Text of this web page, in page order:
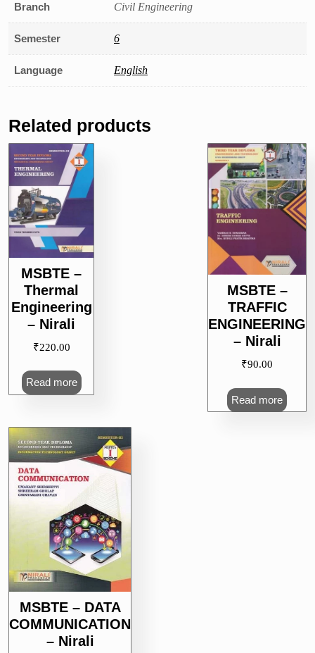
Branch Civil Engineering
Semester 6
Language English
Related products
MSBTE –
Thermal
Engineering
– Nirali
₹220.00
Read more
MSBTE –
TRAFFIC
ENGINEERING
– Nirali
₹90.00
Read more
MSBTE – DATA
COMMUNICATION
– Nirali